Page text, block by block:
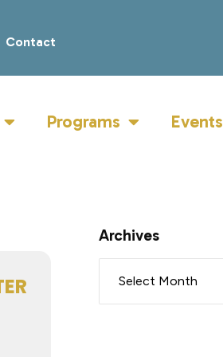
Contact
Programs Events
Archives